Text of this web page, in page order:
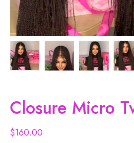
Closure Micro
$160.00